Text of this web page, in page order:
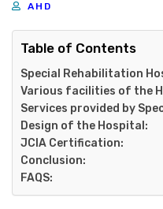
AHD
Table of Contents
Special Rehabilitation
Various facilities of the
Services provided by
Design of the Hospital:
JCIA Certification:
Conclusion:
FAQS: